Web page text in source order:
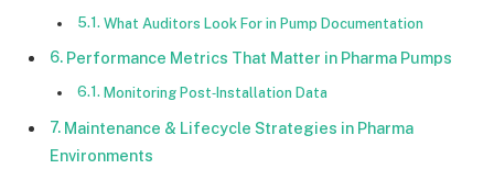
What Auditors Look For in Pump Documentation
Performance Metrics That Matter in Pharma Pumps
Monitoring Post‑Installation Data
Maintenance & Lifecycle Strategies in Pharma
Environments